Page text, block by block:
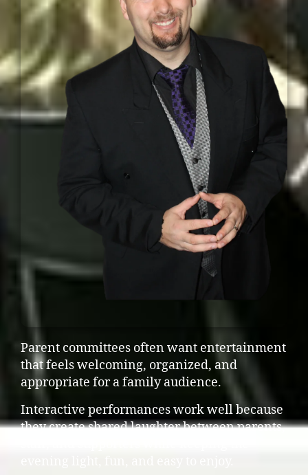
Parent committees often want entertainment
that feels welcoming, organized, and
appropriate for a family audience.
Interactive performances work well because
they create shared laughter between parents,